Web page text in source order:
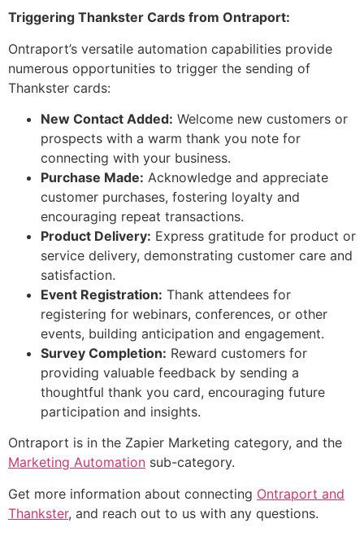
Triggering Thankster Cards from Ontraport:
Ontraport’s versatile automation capabilities provide
numerous opportunities to trigger the sending of
Thankster cards:
New Contact Added: Welcome new customers or
prospects with a warm thank you note for
connecting with your business.
Purchase Made: Acknowledge and appreciate
customer purchases, fostering loyalty and
encouraging repeat transactions.
Product Delivery: Express gratitude for product or
service delivery, demonstrating customer care and
satisfaction.
Event Registration: Thank attendees for
registering for webinars, conferences, or other
events, building anticipation and engagement.
Survey Completion: Reward customers for
providing valuable feedback by sending a
thoughtful thank you card, encouraging future
participation and insights.
Ontraport is in the Zapier Marketing category, and the
Marketing Automation sub-category.
Get more information about connecting Ontraport and
Thankster, and reach out to us with any questions.